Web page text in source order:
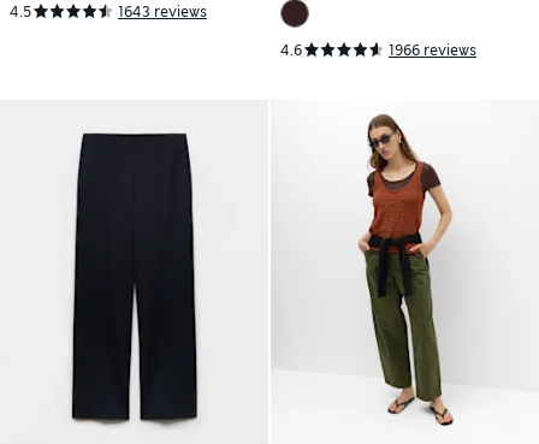
4.5 1643 reviews
4.6 1966 reviews